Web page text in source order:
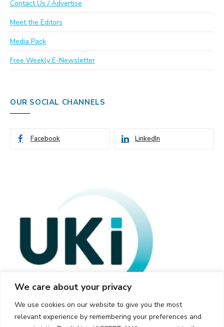
We care about your privacy
We use cookies on our website to give you the most
relevant experience by remembering your preferences and
Contact Us / Advertise
Meet the Editors
Media Pack
Free Weekly E-Newsletter
OUR SOCIAL CHANNELS
Facebook LinkedIn